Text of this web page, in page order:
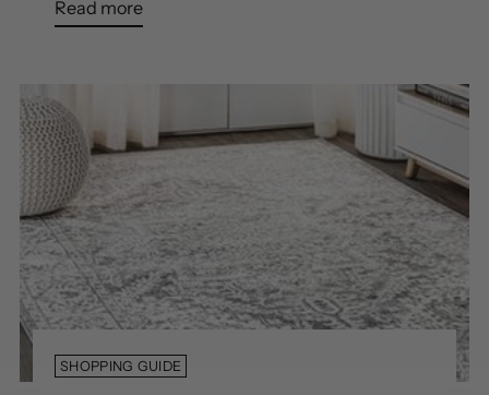
Read more
SHOPPING GUIDE